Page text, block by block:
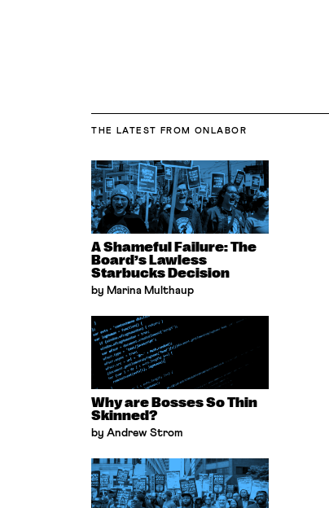
THE LATEST FROM ONLABOR
A Shameful Failure: The
Board’s Lawless
Starbucks Decision
by Marina Multhaup
Why are Bosses So Thin
Skinned?
by Andrew Strom